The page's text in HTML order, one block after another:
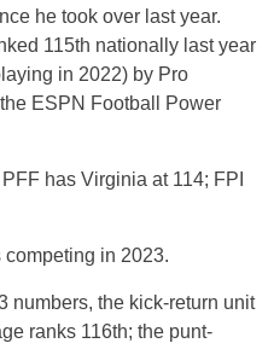
he took over last year.
115th nationally last year
in 2022) by Pro
ESPN Football Power
has Virginia at 114; FPI
in 2023.
numbers, the kick-return unit
ranks 116th; the punt-